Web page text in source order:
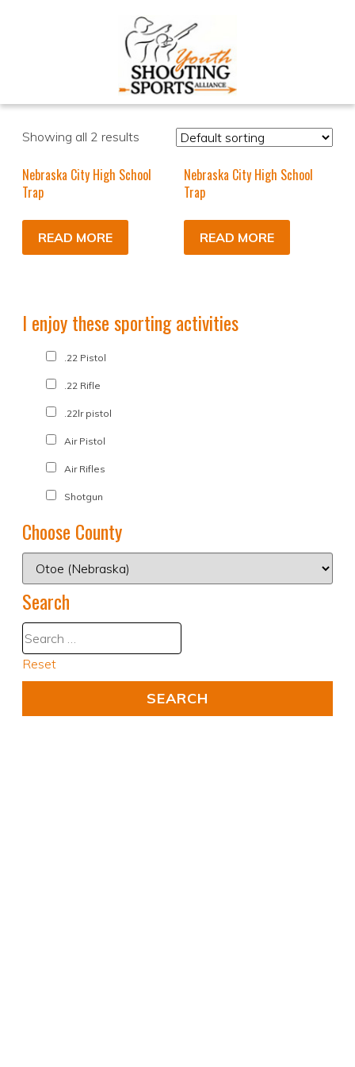
Showing all 2 results
Nebraska City High School
Trap
READ MORE
Nebraska City High School
Trap
READ MORE
I enjoy these sporting activities
.22 Pistol
.22 Rifle
.22lr pistol
Air Pistol
Air Rifles
Shotgun
Choose County
Search
Reset